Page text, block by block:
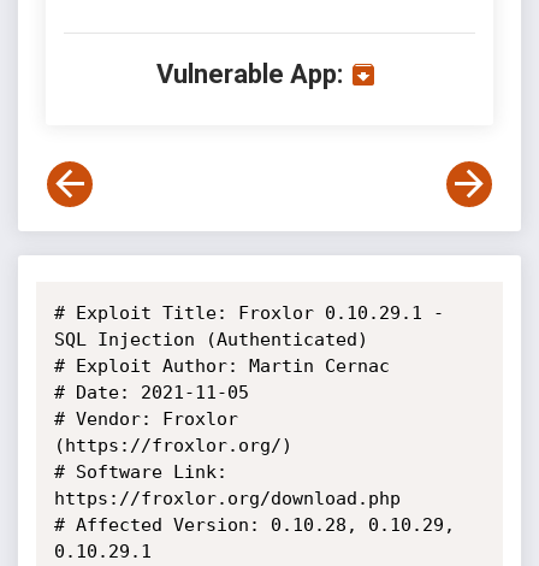
Vulnerable App:
# Exploit Title: Froxlor 0.10.29.1 -
SQL Injection (Authenticated)
# Exploit Author: Martin Cernac
# Date: 2021-11-05
# Vendor: Froxlor
(https://froxlor.org/)
# Software Link:
https://froxlor.org/download.php
# Affected Version: 0.10.28, 0.10.29,
0.10.29.1